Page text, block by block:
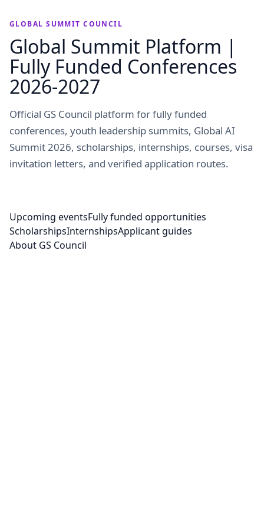
GLOBAL SUMMIT COUNCIL
Global Summit Platform |
Fully Funded Conferences
2026-2027
Official GS Council platform for fully funded
conferences, youth leadership summits, Global AI
Summit 2026, scholarships, internships, courses, visa
invitation letters, and verified application routes.
Upcoming eventsFully funded opportunities
ScholarshipsInternshipsApplicant guides
About GS Council